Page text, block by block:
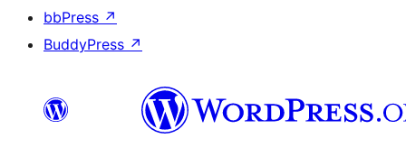
bbPress ↗
BuddyPress ↗